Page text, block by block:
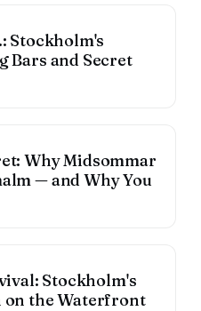
Stockholm's
and Secret
Why Midsommar
— and Why You
Stockholm's
on the Waterfront